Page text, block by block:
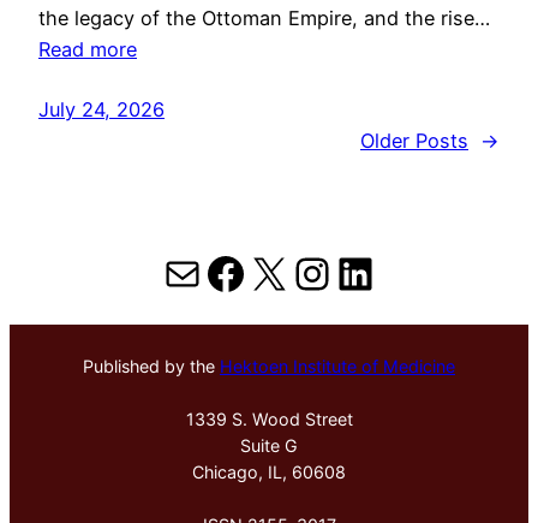
the legacy of the Ottoman Empire, and the rise…
Read more
July 24, 2026
Older Posts
→
MailFacebook
X Instagram
LinkedIn
Published by the Hektoen Institute of Medicine
1339 S. Wood Street
Suite G
Chicago, IL, 60608